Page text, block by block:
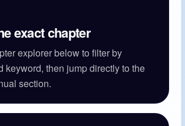
exact chapter
explorer below to filter by
keyword, then jump directly to the
section.